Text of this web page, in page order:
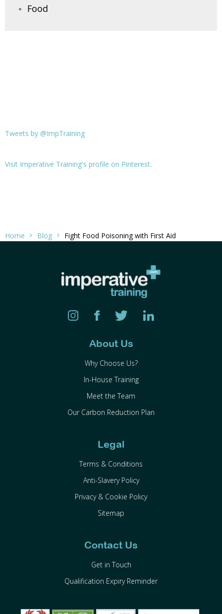
Food
Tweets by @ImpTraining
Visit Imperative Training's profile on Pinterest.
Home Blog Fight Food Poisoning with First Aid
About Us
Why Choose Us?
In-House Training
Meet the Team
Our Carbon Reduction Plan
Legal
Terms & Conditions
Anti-Slavery Policy
Privacy & Cookie Policy
Sitemap
Contact Us
Get in Touch
Qualification Expiry Reminder